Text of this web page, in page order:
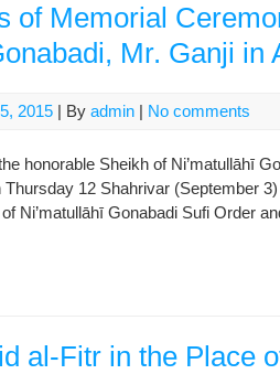
of Memorial
Mr. Ganji
2015 | By admin | No comments
honorable Sheikh of Ni’matullāhī
12 Shahrivar (September
Ni’matullāhī Gonabadi Sufi Order
al-Fitr in the Place